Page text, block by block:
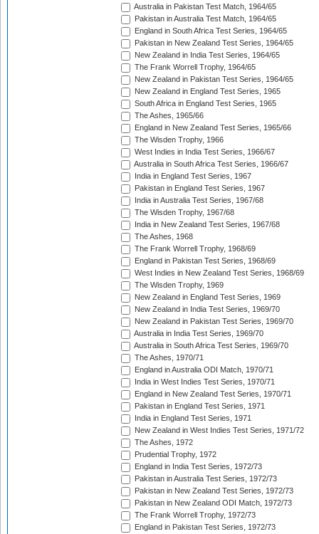
Australia in Pakistan Test Match, 1964/65
Pakistan in Australia Test Match, 1964/65
England in South Africa Test Series, 1964/65
Pakistan in New Zealand Test Series, 1964/65
New Zealand in India Test Series, 1964/65
The Frank Worrell Trophy, 1964/65
New Zealand in Pakistan Test Series, 1964/65
New Zealand in England Test Series, 1965
South Africa in England Test Series, 1965
The Ashes, 1965/66
England in New Zealand Test Series, 1965/66
The Wisden Trophy, 1966
West Indies in India Test Series, 1966/67
Australia in South Africa Test Series, 1966/67
India in England Test Series, 1967
Pakistan in England Test Series, 1967
India in Australia Test Series, 1967/68
The Wisden Trophy, 1967/68
India in New Zealand Test Series, 1967/68
The Ashes, 1968
The Frank Worrell Trophy, 1968/69
England in Pakistan Test Series, 1968/69
West Indies in New Zealand Test Series, 1968/69
The Wisden Trophy, 1969
New Zealand in England Test Series, 1969
New Zealand in India Test Series, 1969/70
New Zealand in Pakistan Test Series, 1969/70
Australia in India Test Series, 1969/70
Australia in South Africa Test Series, 1969/70
The Ashes, 1970/71
England in Australia ODI Match, 1970/71
India in West Indies Test Series, 1970/71
England in New Zealand Test Series, 1970/71
Pakistan in England Test Series, 1971
India in England Test Series, 1971
New Zealand in West Indies Test Series, 1971/72
The Ashes, 1972
Prudential Trophy, 1972
England in India Test Series, 1972/73
Pakistan in Australia Test Series, 1972/73
Pakistan in New Zealand Test Series, 1972/73
Pakistan in New Zealand ODI Match, 1972/73
The Frank Worrell Trophy, 1972/73
England in Pakistan Test Series, 1972/73